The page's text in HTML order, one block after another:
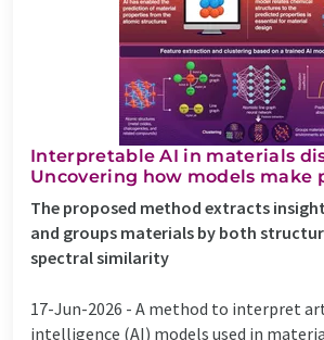
Interpretable AI in materials
Uncovering how models make
The proposed method extracts
and groups materials by both
spectral similarity
17-Jun-2026 - A method to interpret
intelligence (AI) models used in